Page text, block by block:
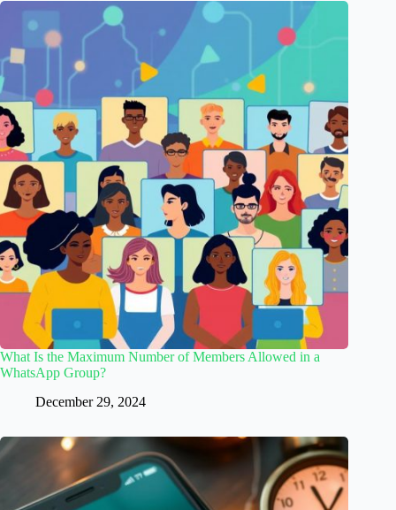
What Is the Maximum Number of Members Allowed in a
WhatsApp Group?
December 29, 2024